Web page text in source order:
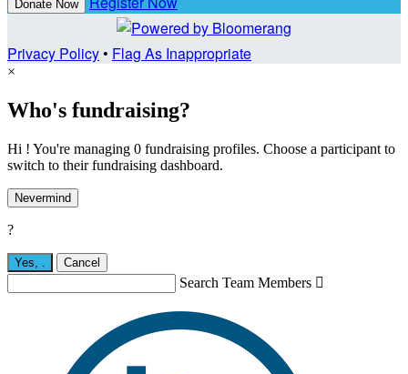
Donate Now
Privacy Policy• Flag As Inappropriate
×
Who's fundraising?
Hi ! You're managing 0 fundraising profiles. Choose a participant to
switch to their fundraising dashboard.
Nevermind
?
Yes, Cancel
Search Team Members 